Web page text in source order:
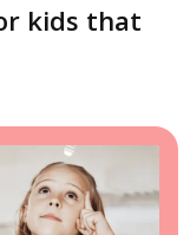
kids that